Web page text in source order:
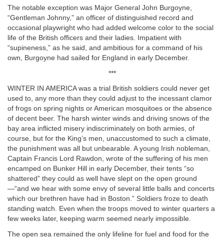
The notable exception was Major General John Burgoyne,
“Gentleman Johnny,” an officer of distinguished record and
occasional playwright who had added welcome color to the social
life of the British officers and their ladies. Impatient with
“supineness,” as he said, and ambitious for a command of his
own, Burgoyne had sailed for England in early December.
***
WINTER IN AMERICA was a trial British soldiers could never get
used to, any more than they could adjust to the incessant clamor
of frogs on spring nights or American mosquitoes or the absence
of decent beer. The harsh winter winds and driving snows of the
bay area inflicted misery indiscriminately on both armies, of
course, but for the King’s men, unaccustomed to such a climate,
the punishment was all but unbearable. A young Irish nobleman,
Captain Francis Lord Rawdon, wrote of the suffering of his men
encamped on Bunker Hill in early December, their tents “so
shattered” they could as well have slept on the open ground
—“and we hear with some envy of several little balls and concerts
which our brethren have had in Boston.” Soldiers froze to death
standing watch. Even when the troops moved to winter quarters a
few weeks later, keeping warm seemed nearly impossible.
The open sea remained the only lifeline for fuel and food for the